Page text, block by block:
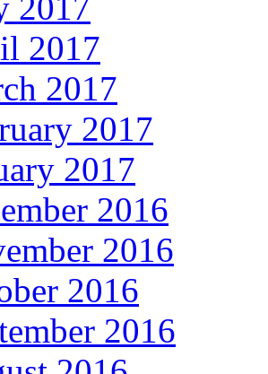
2017
2017
2017
2017
2016
2016
2016
2016